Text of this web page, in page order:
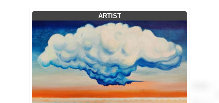
ARTIST